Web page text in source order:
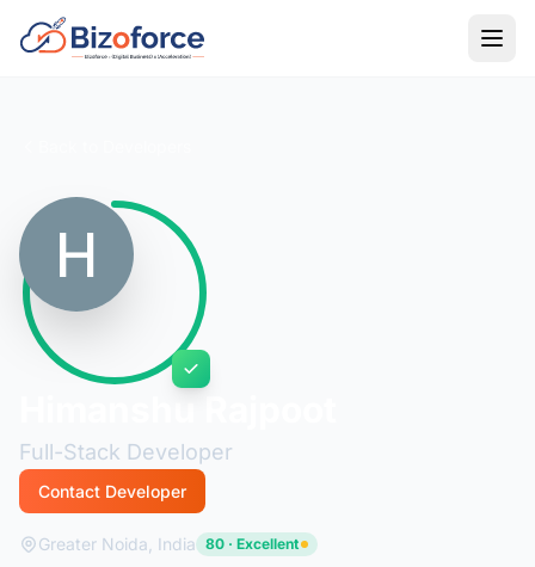
Full-Stack Developer
Contact Developer
Greater Noida, India 80 · Excellent